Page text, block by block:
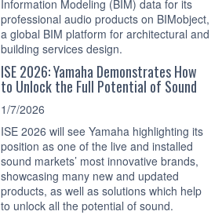
Information Modeling (BIM) data for its
professional audio products on BIMobject,
a global BIM platform for architectural and
building services design.
ISE 2026: Yamaha Demonstrates How
to Unlock the Full Potential of Sound
1/7/2026
ISE 2026 will see Yamaha highlighting its
position as one of the live and installed
sound markets’ most innovative brands,
showcasing many new and updated
products, as well as solutions which help
to unlock all the potential of sound.